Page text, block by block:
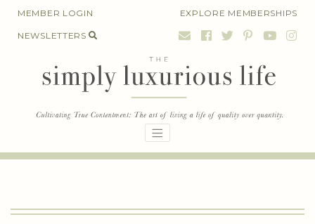
SkipMEMBER LOGIN EXPLORE MEMBERSHIPS
NEWSLETTERS